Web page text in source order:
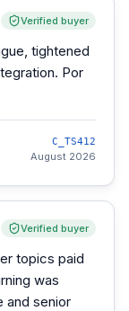
Verified buyer
tightened
Por
C_TS412
August 2026
Verified buyer
topics paid
was
and senior